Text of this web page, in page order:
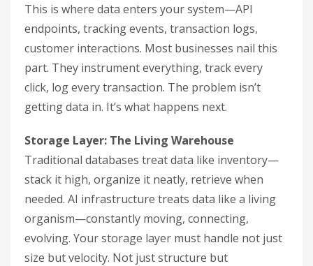
This is where data enters your system—API
endpoints, tracking events, transaction logs,
customer interactions. Most businesses nail this
part. They instrument everything, track every
click, log every transaction. The problem isn’t
getting data in. It’s what happens next.
Storage Layer: The Living Warehouse
Traditional databases treat data like inventory—
stack it high, organize it neatly, retrieve when
needed. AI infrastructure treats data like a living
organism—constantly moving, connecting,
evolving. Your storage layer must handle not just
size but velocity. Not just structure but